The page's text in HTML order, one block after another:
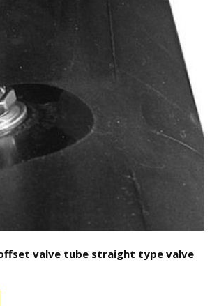
valve tube straight type valve